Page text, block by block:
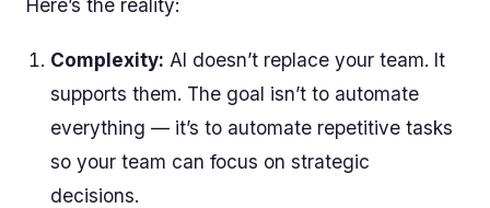
Complexity: AI doesn’t replace your team. It
supports them. The goal isn’t to automate
everything — it’s to automate repetitive tasks
so your team can focus on strategic
decisions.